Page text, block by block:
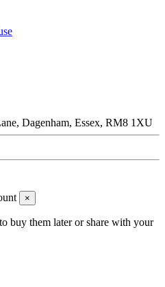
Dagenham, Essex, RM8 1XU
×
buy them later or share with your